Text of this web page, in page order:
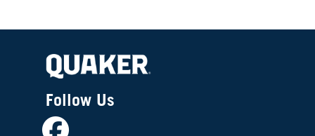
Follow Us
Facebook